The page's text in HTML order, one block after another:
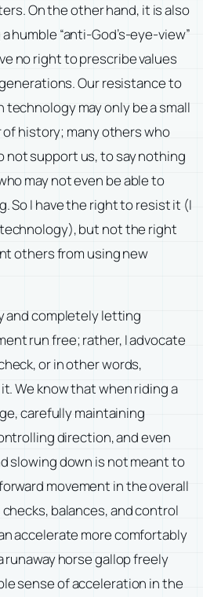
On the other hand, it is also
humble “anti-God’s-eye-view”
no right to prescribe values
Our resistance to
may only be a small
history; many others who
not support us, to say nothing
may not even be able to
So I have the right to resist it (I
but not the right
others from using new
and completely letting
run free; rather, I advocate
or in other words,
We know that when riding a
carefully maintaining
direction, and even
slowing down is not meant to
movement in the overall
balances, and control
accelerate more comfortably
horse gallop freely
sense of acceleration in the